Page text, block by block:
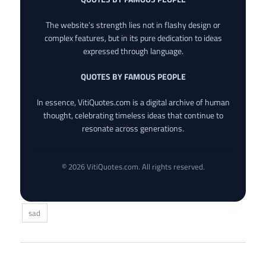
The website’s strength lies not in flashy design or
complex features, but in its pure dedication to ideas
expressed through language.
QUOTES BY FAMOUS PEOPLE
In essence, VitiQuotes.com is a digital archive of human
thought, celebrating timeless ideas that continue to
resonate across generations.
© 2026 VitiQuotes.com. All rights reserved.
sad